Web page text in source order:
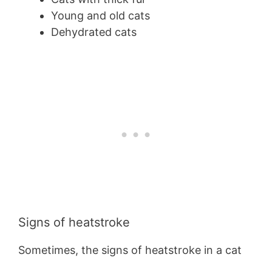
Young and old cats
Dehydrated cats
Signs of heatstroke
Sometimes, the signs of heatstroke in a cat